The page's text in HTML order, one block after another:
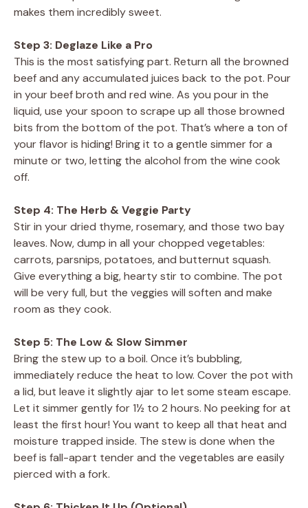
makes them incredibly sweet.
Step 3: Deglaze Like a Pro
This is the most satisfying part. Return all the browned
beef and any accumulated juices back to the pot. Pour
in your beef broth and red wine. As you pour in the
liquid, use your spoon to scrape up all those browned
bits from the bottom of the pot. That’s where a ton of
your flavor is hiding! Bring it to a gentle simmer for a
minute or two, letting the alcohol from the wine cook
off.
Step 4: The Herb & Veggie Party
Stir in your dried thyme, rosemary, and those two bay
leaves. Now, dump in all your chopped vegetables:
carrots, parsnips, potatoes, and butternut squash.
Give everything a big, hearty stir to combine. The pot
will be very full, but the veggies will soften and make
room as they cook.
Step 5: The Low & Slow Simmer
Bring the stew up to a boil. Once it’s bubbling,
immediately reduce the heat to low. Cover the pot with
a lid, but leave it slightly ajar to let some steam escape.
Let it simmer gently for 1½ to 2 hours. No peeking for at
least the first hour! You want to keep all that heat and
moisture trapped inside. The stew is done when the
beef is fall-apart tender and the vegetables are easily
pierced with a fork.